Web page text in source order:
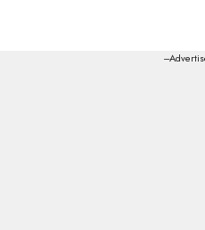
---